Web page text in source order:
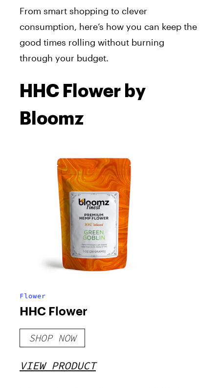
From smart shopping to clever
consumption, here’s how you can keep the
good times rolling without burning
through your budget.
HHC Flower by
Bloomz
Flower
HHC Flower
SHOP NOW
VIEW PRODUCT